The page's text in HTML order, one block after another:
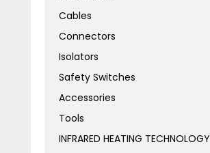
Cables
Connectors
Isolators
Safety Switches
Accessories
Tools
INFRARED HEATING TECHNOLOGY